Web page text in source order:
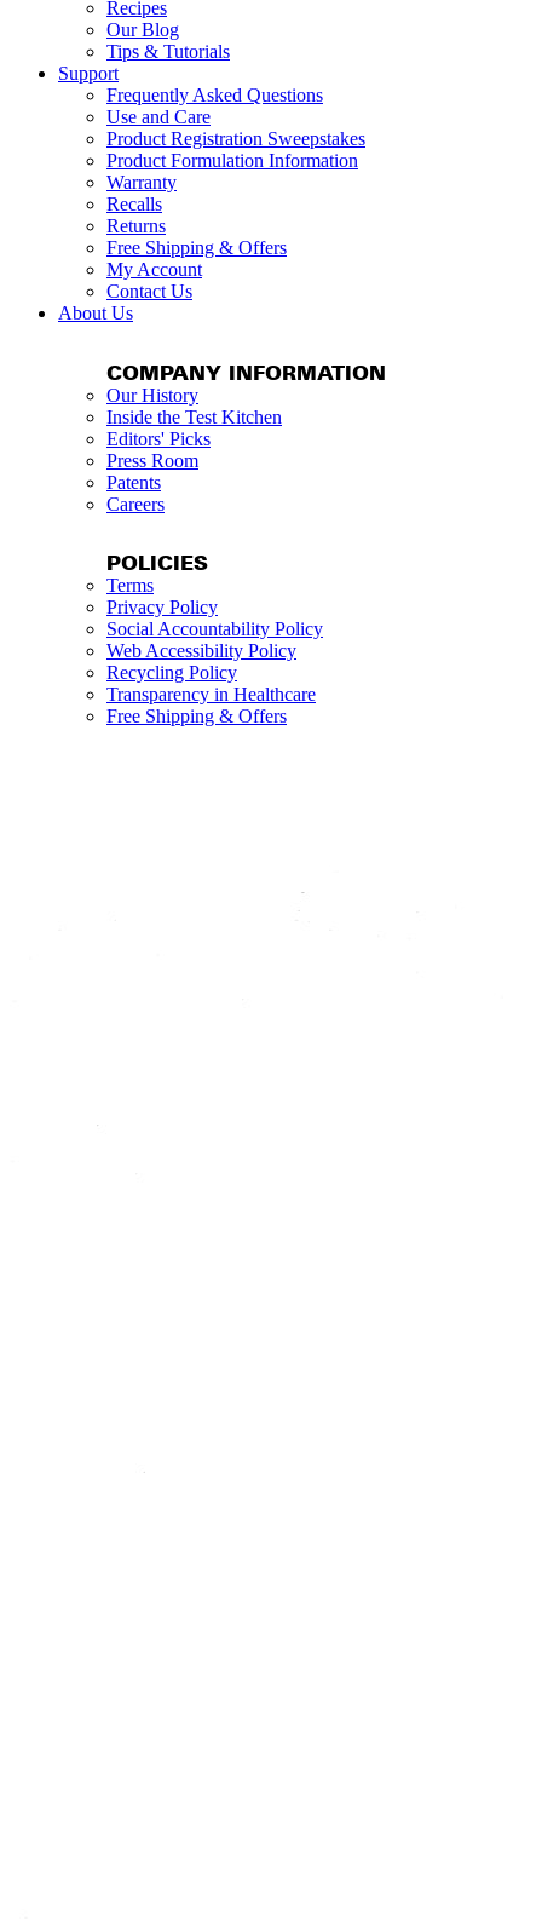
Recipes
Our Blog
Tips & Tutorials
Support
Frequently Asked Questions
Use and Care
Product Registration Sweepstakes
Product Formulation Information
Warranty
Recalls
Returns
Free Shipping & Offers
My Account
Contact Us
About Us
COMPANY INFORMATION
Our History
Inside the Test Kitchen
Editors' Picks
Press Room
Patents
Careers
POLICIES
Terms
Privacy Policy
Social Accountability Policy
Web Accessibility Policy
Recycling Policy
Transparency in Healthcare
Free Shipping & Offers